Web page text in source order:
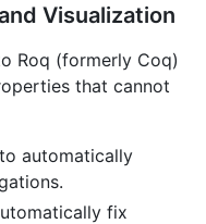
Visualization
Roq (formerly Coq)
that cannot
automatically
fix